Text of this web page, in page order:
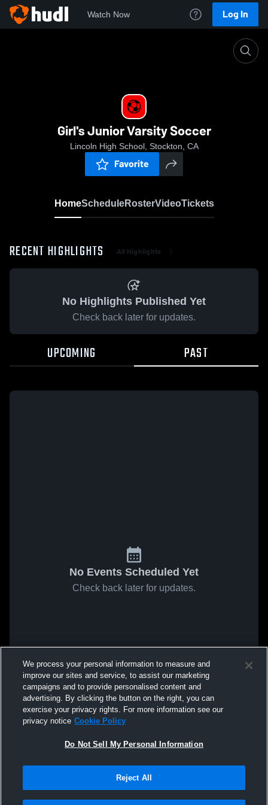
Watch Now Log In
Girl's Junior Varsity Soccer
Lincoln High School, Stockton, CA
Favorite
HomeScheduleRosterVideoTickets
RECENT HIGHLIGHTS All Highlights
No Highlights Published Yet
Check back later for updates.
UPCOMING PAST
No Events Scheduled Yet
Check back later for updates.
We process your personal information to measure and
improve our sites and service, to assist our marketing
campaigns and to provide personalised content and
advertising. By clicking the button on the right, you can
exercise your privacy rights. For more information see our
privacy notice Cookie Policy
Do Not Sell My Personal Information
Reject All